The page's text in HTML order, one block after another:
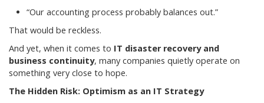
“Our accounting process probably balances out.”
That would be reckless.
And yet, when it comes to IT disaster recovery and
business continuity, many companies quietly operate on
something very close to hope.
The Hidden Risk: Optimism as an IT Strategy